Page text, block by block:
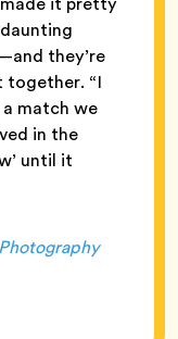
they’re
“I
match we
in the
until it